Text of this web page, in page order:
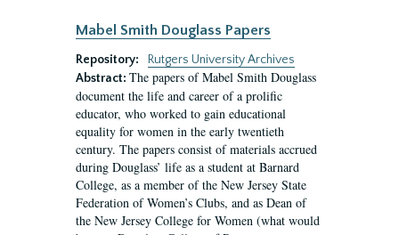
Mabel Smith Douglass Papers
Repository:
Rutgers University Archives
Abstract: The papers of Mabel Smith Douglass
document the life and career of a prolific
educator, who worked to gain educational
equality for women in the early twentieth
century. The papers consist of materials accrued
during Douglass’ life as a student at Barnard
College, as a member of the New Jersey State
Federation of Women’s Clubs, and as Dean of
the New Jersey College for Women (what would